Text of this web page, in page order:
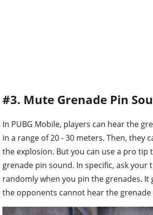
#3. Mute Grenade Pin
In PUBG Mobile, players can hear the
in a range of 20 - 30 meters. Then, they
the explosion. But you can use a pro tip
grenade pin sound. In specific, ask your
randomly when you pin the grenades. It
the opponents cannot hear the